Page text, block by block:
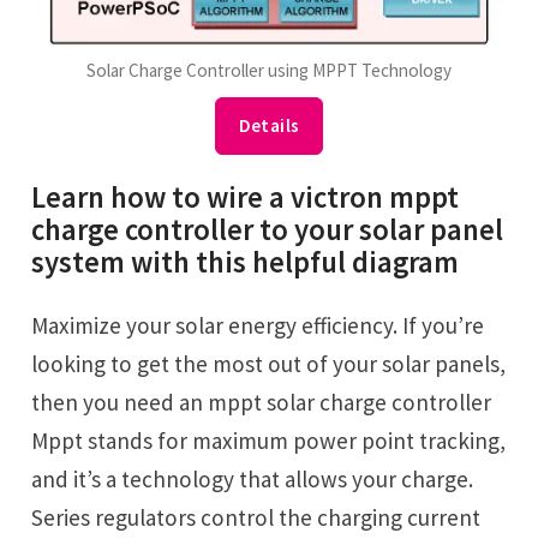
Solar Charge Controller using MPPT Technology
Details
Learn how to wire a victron mppt
charge controller to your solar panel
system with this helpful diagram
Maximize your solar energy efficiency. If you’re
looking to get the most out of your solar panels,
then you need an mppt solar charge controller
Mppt stands for maximum power point tracking,
and it’s a technology that allows your charge.
Series regulators control the charging current